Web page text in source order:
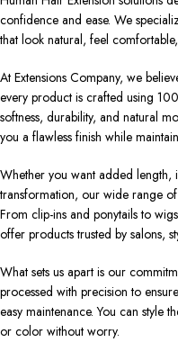
confidence and ease. We
that look natural, feel
At Extensions Company, we
every product is crafted using
softness, durability, and natural
you a flawless finish while
Whether you want added
transformation, our wide range
From clip-ins and ponytails to
offer products trusted by salons,
What sets us apart is our
processed with precision to
easy maintenance. You can style
or color without worry.